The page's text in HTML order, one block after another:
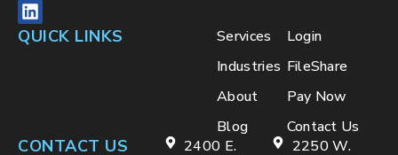
QUICK LINKS
Services
Industries
About
Blog
Login
FileShare
Pay Now
Contact Us
CONTACT US 2400 E. 2250 W.